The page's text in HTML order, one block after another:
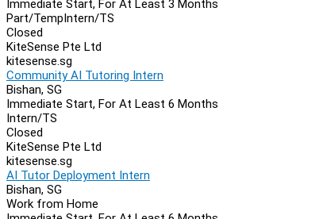
Immediate Start, For At Least 3 Months
Part/TempIntern/TS
Closed
KiteSense Pte Ltd
kitesense.sg
Community AI Tutoring Intern
Bishan, SG
Immediate Start, For At Least 6 Months
Intern/TS
Closed
KiteSense Pte Ltd
kitesense.sg
AI Tutor Deployment Intern
Bishan, SG
Work from Home